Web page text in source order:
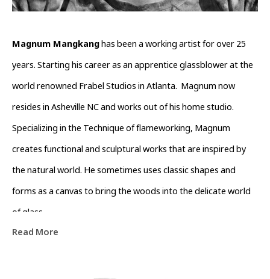
Magnum Mangkang has been a working artist for over 25
years. Starting his career as an apprentice glassblower at the
world renowned Frabel Studios in Atlanta.  Magnum now
resides in Asheville NC and works out of his home studio.
Specializing in the Technique of flameworking, Magnum
creates functional and sculptural works that are inspired by
the natural world. He sometimes uses classic shapes and
forms as a canvas to bring the woods into the delicate world
of glass.
Read More